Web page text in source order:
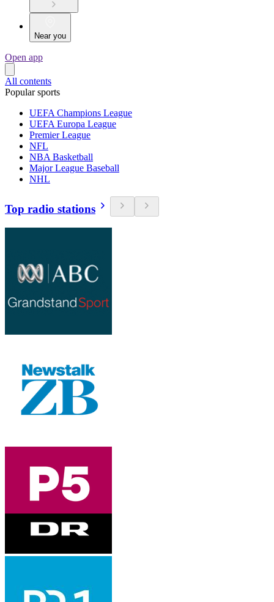
Near you
Open app
All contents
Popular sports
UEFA Champions League
UEFA Europa League
Premier League
NFL
NBA Basketball
Major League Baseball
NHL
Top radio stations